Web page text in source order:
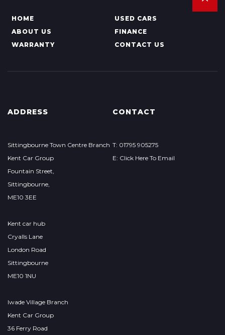
HOME
USED CARS
ABOUT US
FINANCE
WARRANTY
CONTACT US
ADDRESS
Sittingbourne Town Centre Branch
Kent Car Group
Fountain Street,
Sittingbourne,
ME10 3EE
Kent car hub
Cryalls Lane
London Road
Sittingbourne
ME10 1NU
Iwade Village Branch
Kent Car Group
36 Ferry Road
CONTACT
T: 01795 905275
E: Click Here To Email